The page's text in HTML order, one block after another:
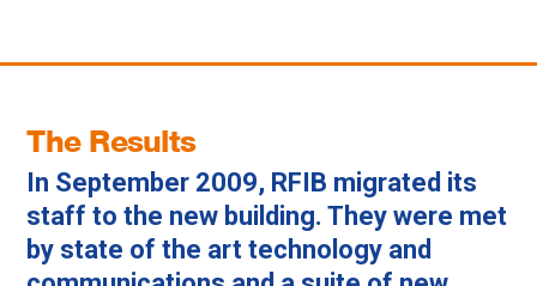
The Results
In September 2009, RFIB migrated its
staff to the new building. They were met
by state of the art technology and